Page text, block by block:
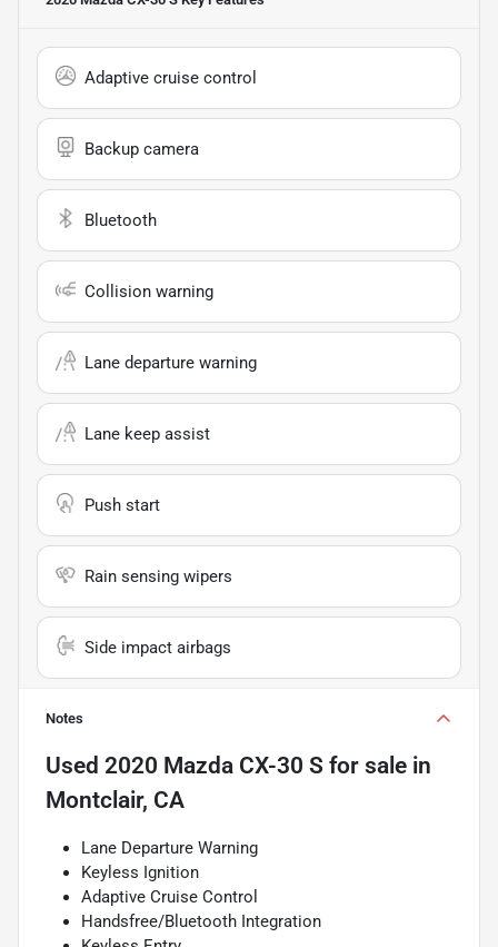
Adaptive cruise control
Backup camera
Bluetooth
Collision warning
Lane departure warning
Lane keep assist
Push start
Rain sensing wipers
Side impact airbags
Notes
Used 2020 Mazda CX-30 S for sale in
Montclair, CA
Lane Departure Warning
Keyless Ignition
Adaptive Cruise Control
Handsfree/Bluetooth Integration